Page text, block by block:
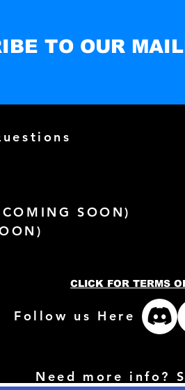
TO OUR
COMING SOON)
CLICK FOR TERMS
Follow us Here
Need more info?